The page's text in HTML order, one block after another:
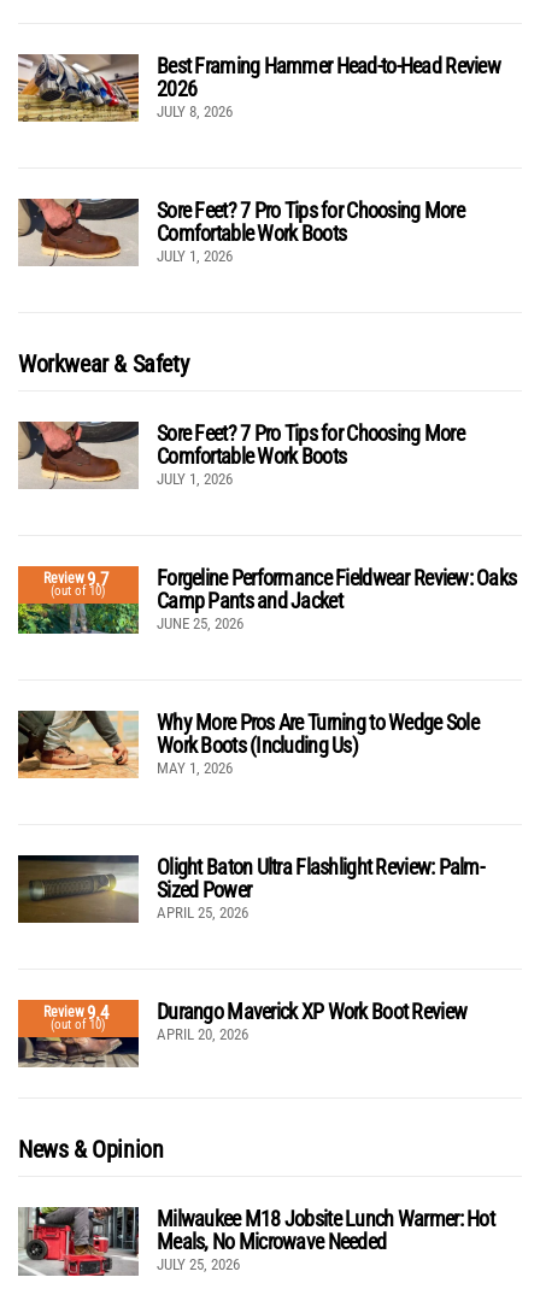
Best Framing Hammer Head-to-Head Review
2026
JULY 8, 2026
Sore Feet? 7 Pro Tips for Choosing More
Comfortable Work Boots
JULY 1, 2026
Workwear & Safety
Sore Feet? 7 Pro Tips for Choosing More
Comfortable Work Boots
JULY 1, 2026
Review9.7
(out of 10)
Forgeline Performance Fieldwear Review: Oaks
Camp Pants and Jacket
JUNE 25, 2026
Why More Pros Are Turning to Wedge Sole
Work Boots (Including Us)
MAY 1, 2026
Olight Baton Ultra Flashlight Review: Palm-
Sized Power
APRIL 25, 2026
Review9.4
(out of 10)
Durango Maverick XP Work Boot Review
APRIL 20, 2026
News & Opinion
Milwaukee M18 Jobsite Lunch Warmer: Hot
Meals, No Microwave Needed
JULY 25, 2026